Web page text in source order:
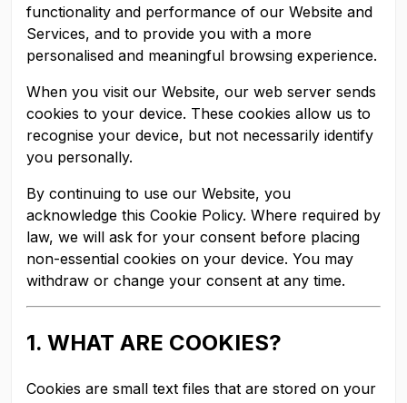
functionality and performance of our Website and
Services, and to provide you with a more
personalised and meaningful browsing experience.
When you visit our Website, our web server sends
cookies to your device. These cookies allow us to
recognise your device, but not necessarily identify
you personally.
By continuing to use our Website, you
acknowledge this Cookie Policy. Where required by
law, we will ask for your consent before placing
non-essential cookies on your device. You may
withdraw or change your consent at any time.
1. WHAT ARE COOKIES?
Cookies are small text files that are stored on your